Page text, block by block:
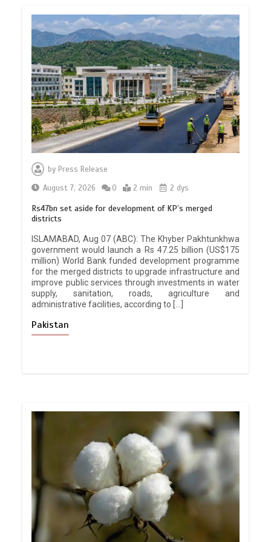
by Press Release
August 7, 2026
0 2 min 2 dys
Rs47bn set aside for development of KP’s merged
districts
ISLAMABAD, Aug 07 (ABC): The Khyber Pakhtunkhwa
government would launch a Rs 47.25 billion (US$175
million) World Bank funded development programme
for the merged districts to upgrade infrastructure and
improve public services through investments in water
supply, sanitation, roads, agriculture and
administrative facilities, according to […]
Pakistan